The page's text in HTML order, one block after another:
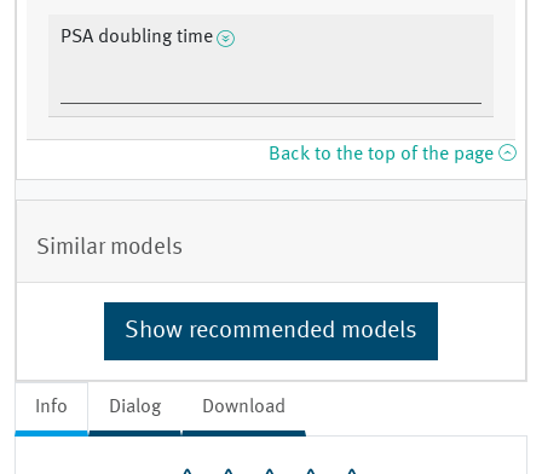
Info Dialog Download
PSA doubling time
Back to the top of the page
Similar models
Show recommended models